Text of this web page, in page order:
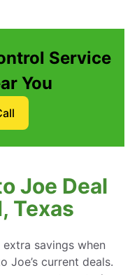
Service
You
Joe Deal
Texas
savings when
Joe’s current deals.